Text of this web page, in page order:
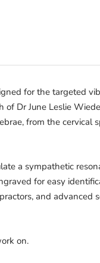
for the targeted
Dr June Leslie
from the cervical
a sympathetic
for easy
and advanced
on.